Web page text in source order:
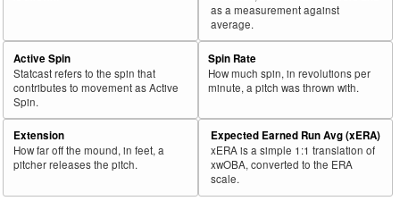
as a measurement against
average.
Active Spin
Statcast refers to the spin that
contributes to movement as Active
Spin.
Spin Rate
How much spin, in revolutions per
minute, a pitch was thrown with.
Extension
How far off the mound, in feet, a
pitcher releases the pitch.
Expected Earned Run Avg (xERA)
xERA is a simple 1:1 translation of
xwOBA, converted to the ERA
scale.